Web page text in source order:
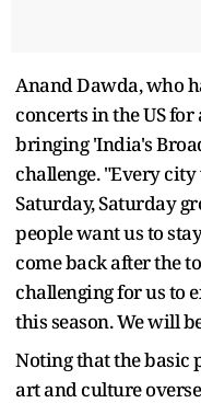
Anand Dawda, who
concerts in the US
bringing 'India's
challenge. "Every
Saturday, Saturday
people want us to
come back after the
challenging for us to
this season. We will
Noting that the basic
art and culture